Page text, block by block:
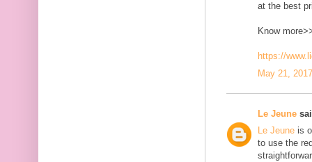
at the best
Know
https://
May 21,
Le Jeune
Le Jeune is
to use the